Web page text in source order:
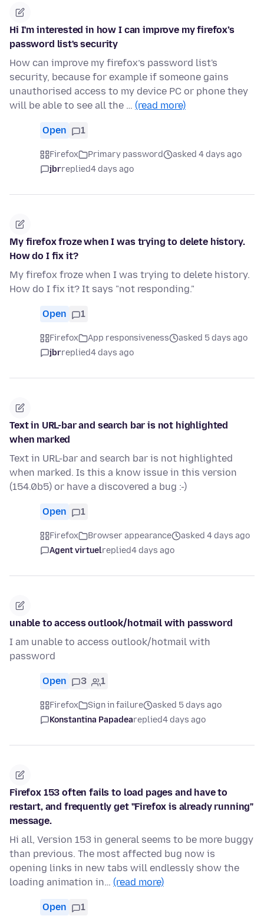
Hi I'm interested in how I can improve my firefox’s
password list's security
How can improve my firefox’s password list's
security, because for example if someone gains
unauthorised access to my device PC or phone they
will be able to see all the … (read more)
Open 1
Firefox Primary password
asked 4 days ago
jbrreplied4 days ago
My firefox froze when I was trying to delete history.
How do I fix it?
My firefox froze when I was trying to delete history.
How do I fix it? It says "not responding."
Open 1
Firefox App responsiveness
asked 5 days ago
jbrreplied4 days ago
Text in URL-bar and search bar is not highlighted
when marked
Text in URL-bar and search bar is not highlighted
when marked. Is this a know issue in this version
(154.0b5) or have a discovered a bug :-)
Open 1
Firefox Browser appearance
asked 4 days ago
Agent virtuelreplied4 days ago
unable to access outlook/hotmail with password
I am unable to access outlook/hotmail with
password
Open 3 1
Firefox Sign in failure
asked 5 days ago
Konstantina Papadeareplied4 days ago
Firefox 153 often fails to load pages and have to
restart, and frequently get "Firefox is already running"
message.
Hi all, Version 153 in general seems to be more buggy
than previous. The most affected bug now is
opening links in new tabs will endlessly show the
loading animation in… (read more)
Open 1